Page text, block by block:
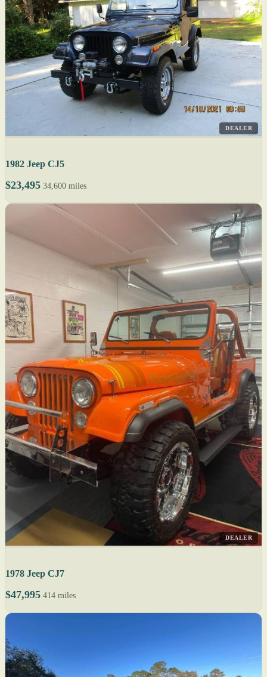
DEALER
1982 Jeep CJ5
$23,495 34,600 miles
DEALER
1978 Jeep CJ7
$47,995 414 miles